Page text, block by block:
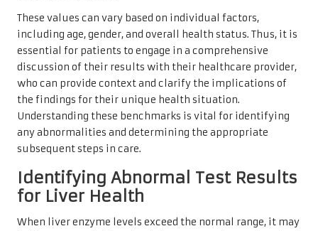
These values can vary based on individual factors,
including age, gender, and overall health status. Thus, it is
essential for patients to engage in a comprehensive
discussion of their results with their healthcare provider,
who can provide context and clarify the implications of
the findings for their unique health situation.
Understanding these benchmarks is vital for identifying
any abnormalities and determining the appropriate
subsequent steps in care.
Identifying Abnormal Test Results
for Liver Health
When liver enzyme levels exceed the normal range, it may